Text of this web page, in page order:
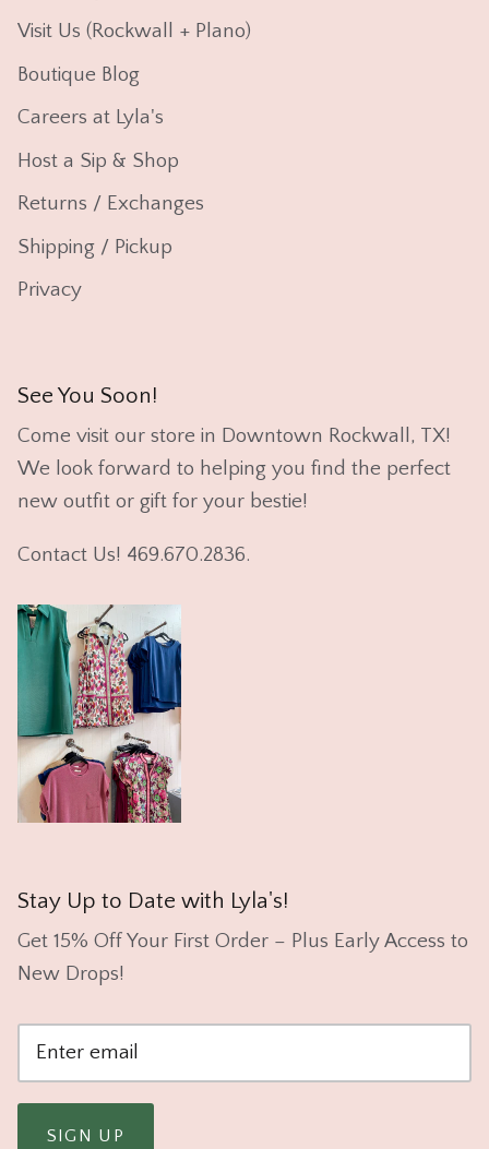
Visit Us (Rockwall + Plano)
Boutique Blog
Careers at Lyla's
Host a Sip & Shop
Returns / Exchanges
Shipping / Pickup
Privacy
See You Soon!
Come visit our store in Downtown Rockwall, TX!
We look forward to helping you find the perfect
new outfit or gift for your bestie!
Contact Us! 469.670.2836.
Stay Up to Date with Lyla's!
Get 15% Off Your First Order – Plus Early Access to
New Drops!
SIGN UP